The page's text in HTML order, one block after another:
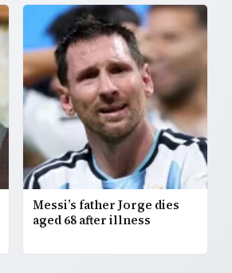
Messi’s father Jorge dies
aged 68 after illness